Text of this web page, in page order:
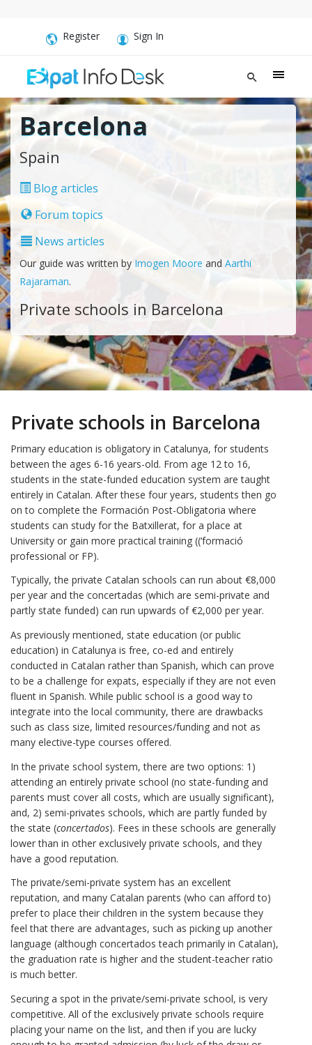
Register Sign In
Barcelona
Spain
Blog articles
Forum topics
News articles
Our guide was written by Imogen Moore and Aarthi
Rajaraman.
Private schools in Barcelona
Private schools in Barcelona
Primary education is obligatory in Catalunya, for students
between the ages 6-16 years-old. From age 12 to 16,
students in the state-funded education system are taught
entirely in Catalan. After these four years, students then go
on to complete the Formación Post-Obligatoria where
students can study for the Batxillerat, for a place at
University or gain more practical training ((‘formació
professional or FP).
Typically, the private Catalan schools can run about €8,000
per year and the concertadas (which are semi-private and
partly state funded) can run upwards of €2,000 per year.
As previously mentioned, state education (or public
education) in Catalunya is free, co-ed and entirely
conducted in Catalan rather than Spanish, which can prove
to be a challenge for expats, especially if they are not even
fluent in Spanish. While public school is a good way to
integrate into the local community, there are drawbacks
such as class size, limited resources/funding and not as
many elective-type courses offered.
In the private school system, there are two options: 1)
attending an entirely private school (no state-funding and
parents must cover all costs, which are usually significant),
and, 2) semi-privates schools, which are partly funded by
the state (concertados). Fees in these schools are generally
lower than in other exclusively private schools, and they
have a good reputation.
The private/semi-private system has an excellent
reputation, and many Catalan parents (who can afford to)
prefer to place their children in the system because they
feel that there are advantages, such as picking up another
language (although concertados teach primarily in Catalan),
the graduation rate is higher and the student-teacher ratio
is much better.
Securing a spot in the private/semi-private school, is very
competitive. All of the exclusively private schools require
placing your name on the list, and then if you are lucky